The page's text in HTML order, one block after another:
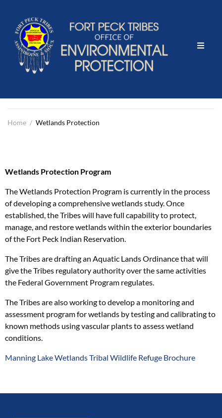
Home
Events & Projects
Contact Us
Report Illegal Dumping here
Home / Wetlands Protection
Wetlands Protection Program
The Wetlands Protection Program is currently in the process
of developing a comprehensive wetlands study. Once
established, the Tribes will have full capability to protect,
manage, and restore wetlands within the exterior boundaries
of the Fort Peck Indian Reservation.
The Tribes are drafting an Aquatic Lands Ordinance that will
give the Tribes regulatory authority over the same activities
the Federal Government Program regulates.
The Tribes are also working to develop a monitoring and
assessment program for wetlands by testing and calibrating to
known methods using vascular plants to assess wetland
conditions.
Manning Lake Wetlands Tribal Wildlife Refuge Brochure